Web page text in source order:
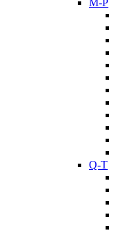
M-P
Q-T